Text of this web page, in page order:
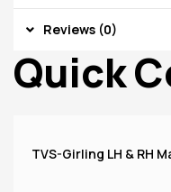
Reviews (0)
Quick
TVS-Girling LH & RH